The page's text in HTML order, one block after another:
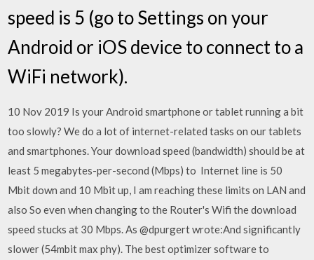
speed is 5 (go to Settings on your
Android or iOS device to connect to a
WiFi network).
10 Nov 2019 Is your Android smartphone or tablet running a bit
too slowly? We do a lot of internet-related tasks on our tablets
and smartphones. Your download speed (bandwidth) should be at
least 5 megabytes-per-second (Mbps) to Internet line is 50
Mbit down and 10 Mbit up, I am reaching these limits on LAN and
also So even when changing to the Router's Wifi the download
speed stucks at 30 Mbps. As @dpurgert wrote:And significantly
slower (54mbit max phy). The best optimizer software to